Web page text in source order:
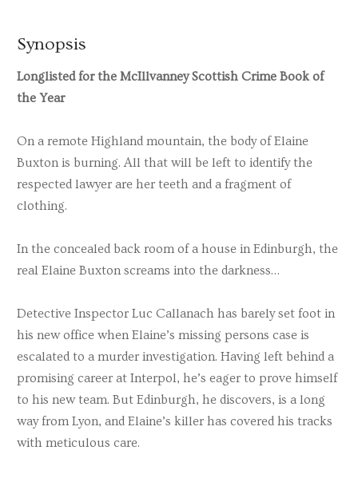
Synopsis
Longlisted for the McIllvanney Scottish Crime Book of
the Year
On a remote Highland mountain, the body of Elaine
Buxton is burning. All that will be left to identify the
respected lawyer are her teeth and a fragment of
clothing.
In the concealed back room of a house in Edinburgh, the
real Elaine Buxton screams into the darkness…
Detective Inspector Luc Callanach has barely set foot in
his new office when Elaine’s missing persons case is
escalated to a murder investigation. Having left behind a
promising career at Interpol, he’s eager to prove himself
to his new team. But Edinburgh, he discovers, is a long
way from Lyon, and Elaine’s killer has covered his tracks
with meticulous care.